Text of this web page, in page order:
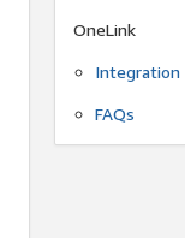
OneLink
Integration
FAQs